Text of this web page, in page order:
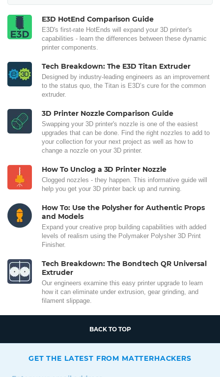
E3D HotEnd Comparison Guide
E3D's first-rate HotEnds will expand your 3D printer's
capabilities - learn the differences between these dynamic
printer components.
Tech Breakdown: The E3D Titan Extruder
Designed by industry-leading engineers as an improvement
to the status quo, the Titan is E3D’s cure for the common
extruder.
3D Printer Nozzle Comparison Guide
Swapping your 3D printer's nozzle is one of the easiest
upgrades that can be done. Find the right nozzles to add to
your collection for your next project as well as how to
change a nozzle on your 3D printer.
How To Unclog a 3D Printer Nozzle
Clogged nozzles - they happen. This informative guide will
help you get your 3D printer back up and running.
How To: Use the Polysher for Authentic Props
and Models
Expand your creative prop building capabilities with added
levels of realism using the Polymaker Polysher 3D Print
Finisher.
Tech Breakdown: The Bondtech QR Universal
Extruder
Our engineers examine this easy printer upgrade to learn
how it can eliminate under extrusion, gear grinding, and
filament slippage.
BACK TO TOP
GET THE LATEST FROM MATTERHACKERS